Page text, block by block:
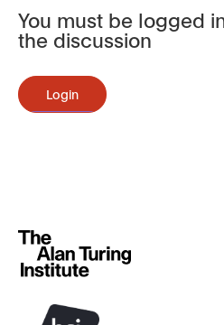
You must be logged
the discussion
Login